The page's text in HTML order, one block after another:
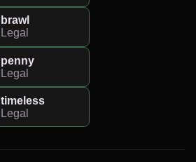
brawl
Legal
penny
Legal
timeless
Legal